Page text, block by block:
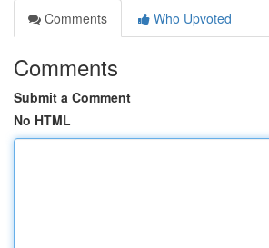
Comments
Who Upvoted
Comments
Submit a Comment
No HTML